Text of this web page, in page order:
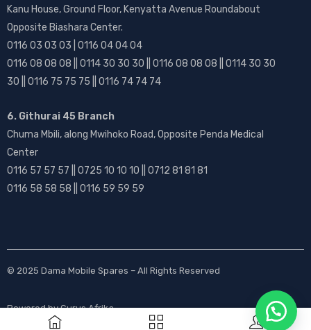
Kanu House, Ground Floor, Kenyatta Avenue Roundabout
Opposite Biashara Center.
0116 03 03 03 | 0116 04 04 04
0116 08 08 08 || 0114 30 30 30 || 0116 08 08 08 || 0114 30 30
30 || 0116 75 75 75 || 0116 74 74 74
6. Githurai 45 Branch
Chuma Mbili, along Mwihoko Road, Opposite Penda Medical
Center
0116 57 57 57 || 0725 10 10 10 || 0712 81 81 81
0116 58 58 58 || 0116 59 59 59
© 2025 Dama Mobile Spares – All Rights Reserved
Powered byGurus Afrika